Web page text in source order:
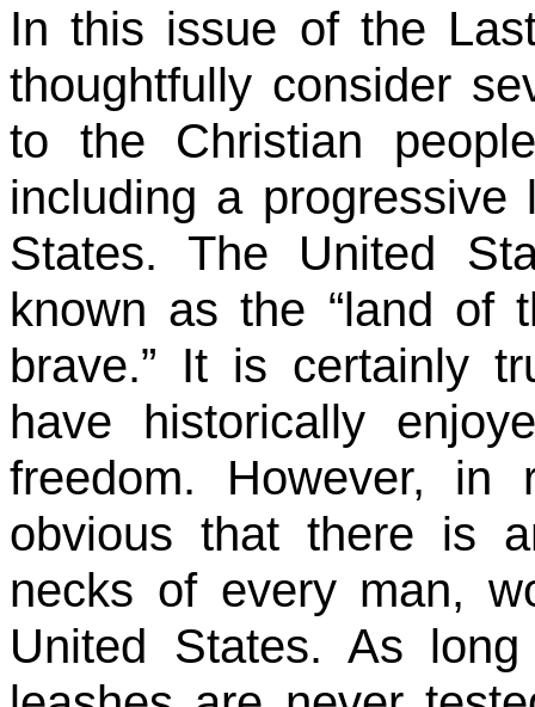
In this issue of the
thoughtfully consider
to the Christian
including a
States. The United
known as the “land of
brave.” It is certainly
have historically
freedom. However, in
obvious that there is
necks of every man,
United States. As